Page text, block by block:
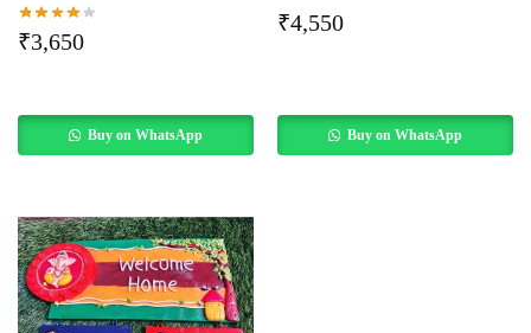
₹3,650
Buy on WhatsApp
₹4,550
Buy on WhatsApp